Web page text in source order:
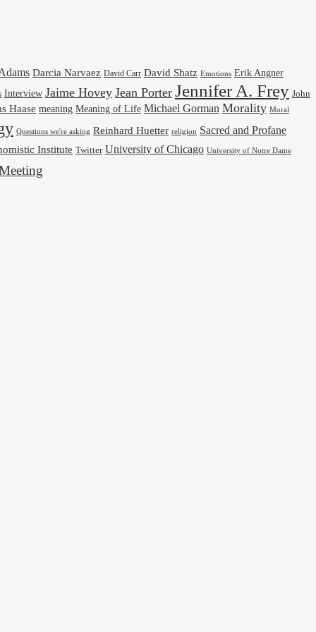
Darcia Narvaez David Carr David Shatz Emotions Erik Angner
Interview Jaime Hovey Jean Porter Jennifer A. Frey John
Haase meaning Meaning of Life Michael Gorman Morality Moral
Questions we're asking Reinhard Huetter religion Sacred and Profane
Institute Twitter University of Chicago University of Notre Dame